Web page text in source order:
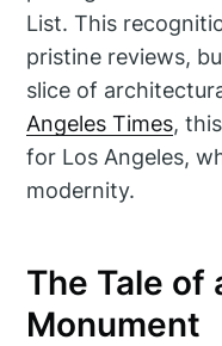
List. This
pristine reviews,
slice of
Angeles Times,
for Los Angeles,
modernity.
The Tale of
Monument